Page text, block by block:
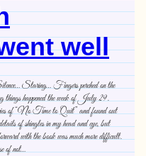
well
Staring… Fingers perched on the
happened the week of July 29.
of “No Time to Quit” and found out
of shingles in my head and eye, but
with the book was much more difficult.
of not…